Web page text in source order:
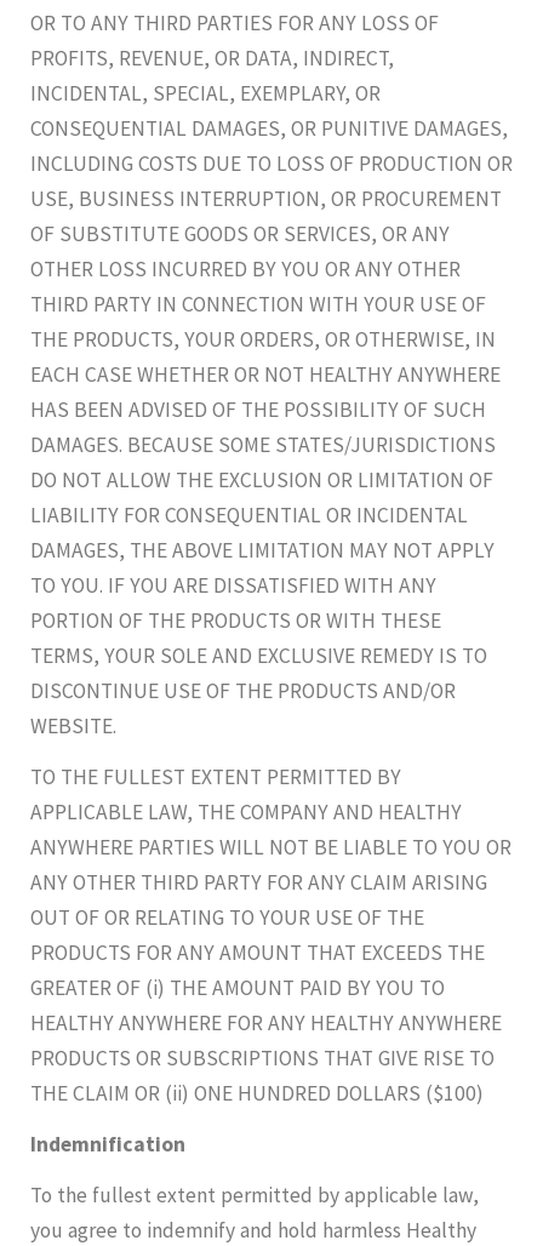
OR TO ANY THIRD PARTIES FOR ANY LOSS OF
PROFITS, REVENUE, OR DATA, INDIRECT,
INCIDENTAL, SPECIAL, EXEMPLARY, OR
CONSEQUENTIAL DAMAGES, OR PUNITIVE DAMAGES,
INCLUDING COSTS DUE TO LOSS OF PRODUCTION OR
USE, BUSINESS INTERRUPTION, OR PROCUREMENT
OF SUBSTITUTE GOODS OR SERVICES, OR ANY
OTHER LOSS INCURRED BY YOU OR ANY OTHER
THIRD PARTY IN CONNECTION WITH YOUR USE OF
THE PRODUCTS, YOUR ORDERS, OR OTHERWISE, IN
EACH CASE WHETHER OR NOT HEALTHY ANYWHERE
HAS BEEN ADVISED OF THE POSSIBILITY OF SUCH
DAMAGES. BECAUSE SOME STATES/JURISDICTIONS
DO NOT ALLOW THE EXCLUSION OR LIMITATION OF
LIABILITY FOR CONSEQUENTIAL OR INCIDENTAL
DAMAGES, THE ABOVE LIMITATION MAY NOT APPLY
TO YOU. IF YOU ARE DISSATISFIED WITH ANY
PORTION OF THE PRODUCTS OR WITH THESE
TERMS, YOUR SOLE AND EXCLUSIVE REMEDY IS TO
DISCONTINUE USE OF THE PRODUCTS AND/OR
WEBSITE.
TO THE FULLEST EXTENT PERMITTED BY
APPLICABLE LAW, THE COMPANY AND HEALTHY
ANYWHERE PARTIES WILL NOT BE LIABLE TO YOU OR
ANY OTHER THIRD PARTY FOR ANY CLAIM ARISING
OUT OF OR RELATING TO YOUR USE OF THE
PRODUCTS FOR ANY AMOUNT THAT EXCEEDS THE
GREATER OF (i) THE AMOUNT PAID BY YOU TO
HEALTHY ANYWHERE FOR ANY HEALTHY ANYWHERE
PRODUCTS OR SUBSCRIPTIONS THAT GIVE RISE TO
THE CLAIM OR (ii) ONE HUNDRED DOLLARS ($100)
Indemnification
To the fullest extent permitted by applicable law,
you agree to indemnify and hold harmless Healthy